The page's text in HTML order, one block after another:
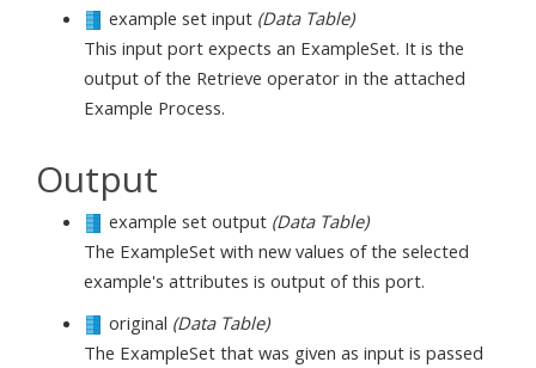
example set input (Data Table)
This input port expects an ExampleSet. It is the
output of the Retrieve operator in the attached
Example Process.
Output
example set output (Data Table)
The ExampleSet with new values of the selected
example's attributes is output of this port.
original (Data Table)
The ExampleSet that was given as input is passed